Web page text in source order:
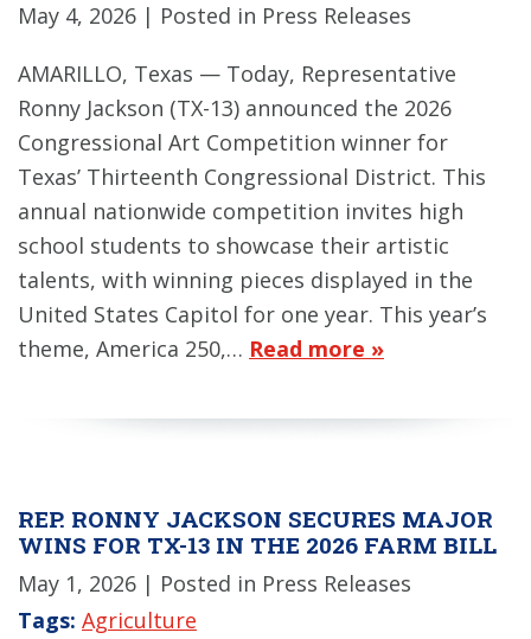
May 4, 2026 | Posted in Press Releases
AMARILLO, Texas — Today, Representative
Ronny Jackson (TX-13) announced the 2026
Congressional Art Competition winner for
Texas’ Thirteenth Congressional District. This
annual nationwide competition invites high
school students to showcase their artistic
talents, with winning pieces displayed in the
United States Capitol for one year. This year’s
theme, America 250,… Read more »
REP. RONNY JACKSON SECURES MAJOR
WINS FOR TX-13 IN THE 2026 FARM BILL
May 1, 2026 | Posted in Press Releases
Tags: Agriculture